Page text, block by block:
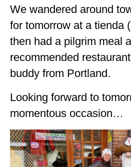
We wandered around
for tomorrow at a tienda
then had a pilgrim meal
recommended
buddy from Portland.
Looking forward to
momentous occasion…